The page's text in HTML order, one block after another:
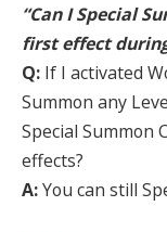
“Can I Special
first effect
Q: If I activated
Summon any
Special Summon
effects?
A:You can still